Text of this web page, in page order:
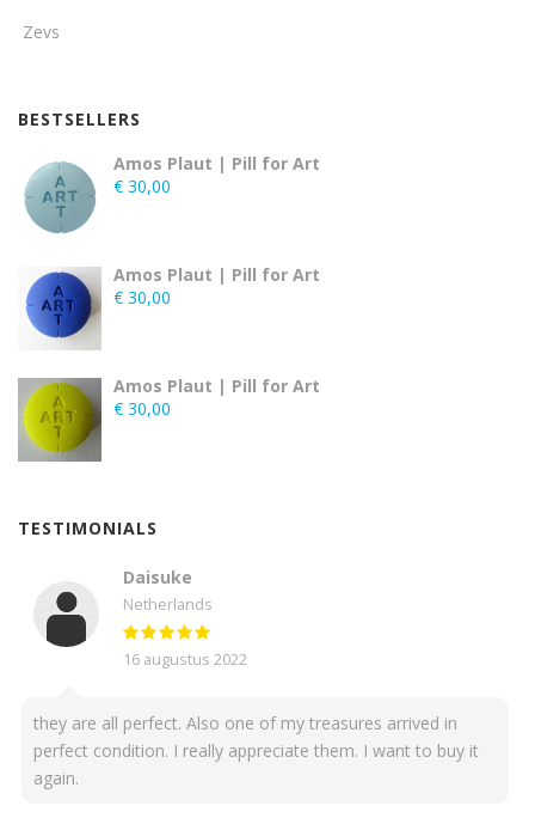
Zevs
BESTSELLERS
Amos Plaut | Pill for Art
€ 30,00
Amos Plaut | Pill for Art
€ 30,00
Amos Plaut | Pill for Art
€ 30,00
TESTIMONIALS
Daisuke
Netherlands
16 augustus 2022
they are all perfect. Also one of my treasures arrived in
perfect condition. I really appreciate them. I want to buy it
again.